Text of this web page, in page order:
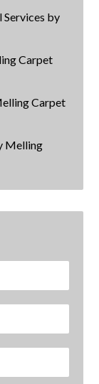
Services by
Carpet
Carpet
Melling